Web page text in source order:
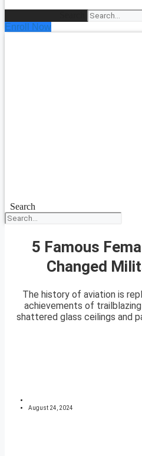
Enroll Now
Search
5 Famous
Changed
The history of aviation is
achievements of
shattered glass ceilings and
August 24, 2024